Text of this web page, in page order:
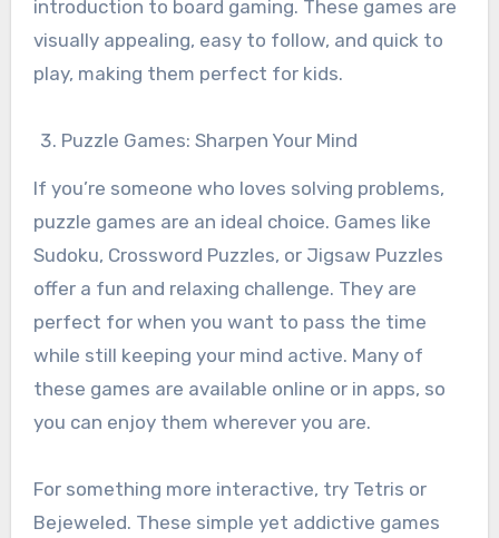
introduction to board gaming. These games are
visually appealing, easy to follow, and quick to
play, making them perfect for kids.
Puzzle Games: Sharpen Your Mind
If you’re someone who loves solving problems,
puzzle games are an ideal choice. Games like
Sudoku, Crossword Puzzles, or Jigsaw Puzzles
offer a fun and relaxing challenge. They are
perfect for when you want to pass the time
while still keeping your mind active. Many of
these games are available online or in apps, so
you can enjoy them wherever you are.
For something more interactive, try Tetris or
Bejeweled. These simple yet addictive games